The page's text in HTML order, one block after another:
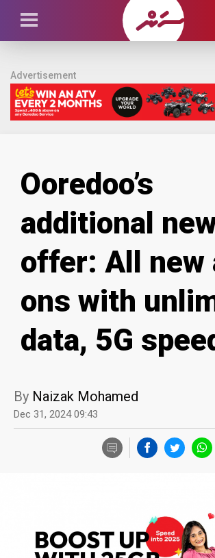
Advertisement
Ooredoo’s
additional
offer: All new
ons with
data, 5G
By Naizak Mohamed
Dec 31, 2024 09:43